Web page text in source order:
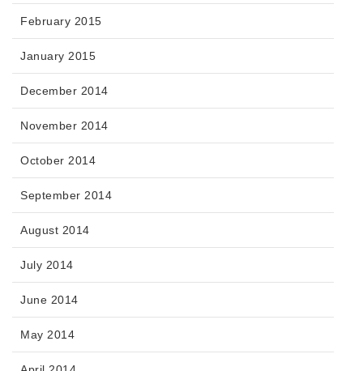
February 2015
January 2015
December 2014
November 2014
October 2014
September 2014
August 2014
July 2014
June 2014
May 2014